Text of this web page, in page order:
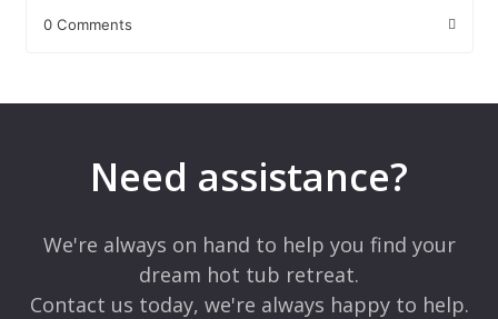
0 Comments
Comment*
Need assistance?
We're always on hand to help you find your
dream hot tub retreat.
Contact us today, we're always happy to help.